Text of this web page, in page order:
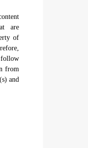
are
of
follow
from
and